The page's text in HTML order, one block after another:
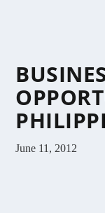
June 11, 2012